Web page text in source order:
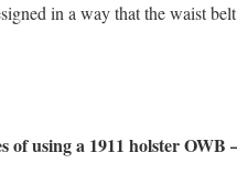
in a way that the waist
of using a 1911 holster OWB